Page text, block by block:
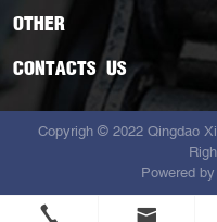
OTHER
CONTACTS US
Copyrigh © 2022 Qingdao
Powered